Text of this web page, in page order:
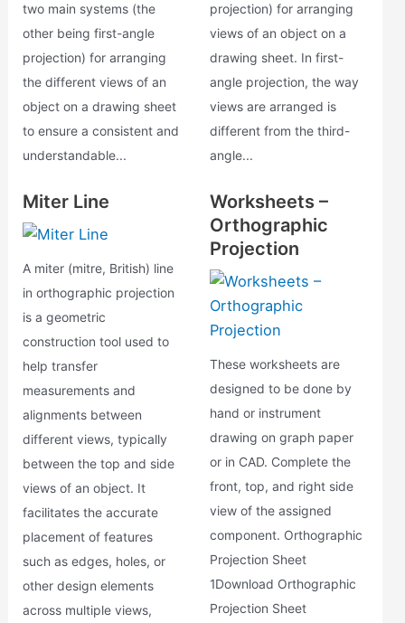
two main systems (the
other being first-angle
projection) for arranging
the different views of an
object on a drawing sheet
to ensure a consistent and
understandable...
projection) for arranging
views of an object on a
drawing sheet. In first-
angle projection, the way
views are arranged is
different from the third-
angle...
Miter Line
A miter (mitre, British) line
in orthographic projection
is a geometric
construction tool used to
help transfer
measurements and
alignments between
different views, typically
between the top and side
views of an object. It
facilitates the accurate
placement of features
such as edges, holes, or
other design elements
across multiple views,
Worksheets –
Orthographic
Projection
These worksheets are
designed to be done by
hand or instrument
drawing on graph paper
or in CAD. Complete the
front, top, and right side
view of the assigned
component. Orthographic
Projection Sheet
1Download Orthographic
Projection Sheet